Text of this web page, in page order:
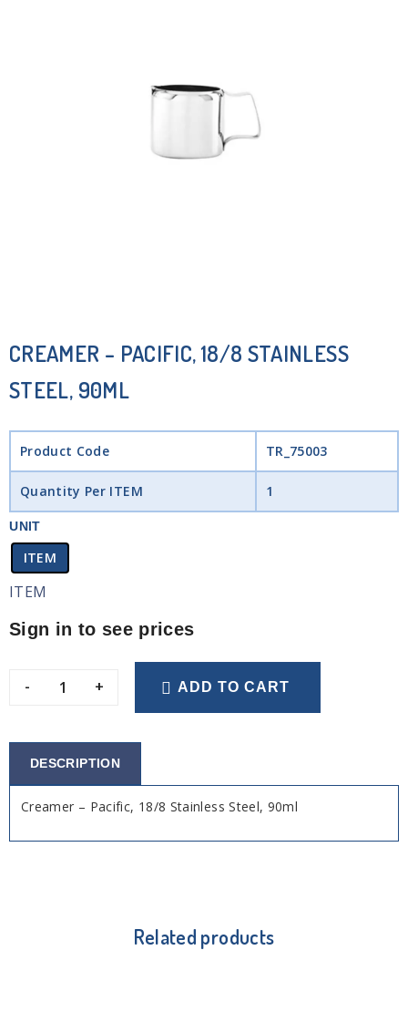
CREAMER – PACIFIC, 18/8 STAINLESS
STEEL, 90ML
Product Code TR_75003
Quantity Per ITEM 1
UNIT
ITEM
ITEM
Sign in to see prices
- + ADD TO CART
DESCRIPTION
Creamer – Pacific, 18/8 Stainless Steel, 90ml
Related products